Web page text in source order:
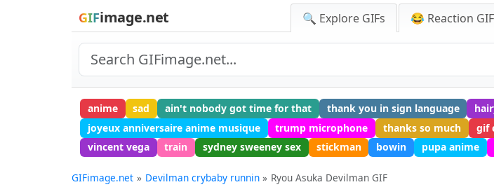
GIFimage.net 🔍 Explore GIFs 😂 Reaction
anime sad ain't nobody got time for that thank you in sign language
joyeux anniversaire anime musique
trump microphone thanks so much gif
vincent vega
train sydney sweeney sex stickman bowin pupa anime
GIFimage.net Devilman crybaby runnin Ryou Asuka Devilman GIF